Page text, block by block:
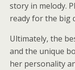
story in melody.
ready for the big
Ultimately, the
and the unique
her personality